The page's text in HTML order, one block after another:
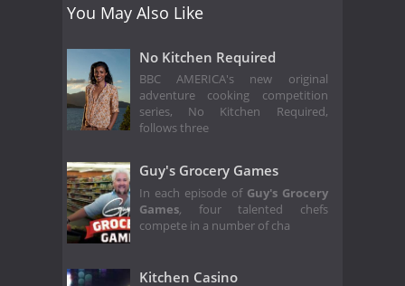
You May Also Like
No Kitchen Required
BBC AMERICA's new original
adventure cooking competition
series, No Kitchen Required,
follows three
Guy's Grocery Games
In each episode of Guy's Grocery
Games, four talented chefs
compete in a number of cha
Kitchen Casino